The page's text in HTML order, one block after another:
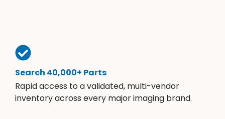
Search 40,000+ Parts
Rapid access to a validated, multi-vendor
inventory across every major imaging brand.